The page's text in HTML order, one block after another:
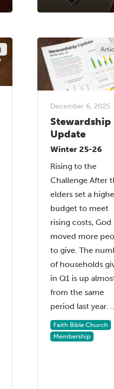
December 6, 2025
Stewardship
Update
Winter 25-26
Rising to the
Challenge After
elders set a
budget to meet
rising costs, God
moved more
to give. The
of households
in Q1 is up
from the same
period last year.
Faith Bible Church
Membership